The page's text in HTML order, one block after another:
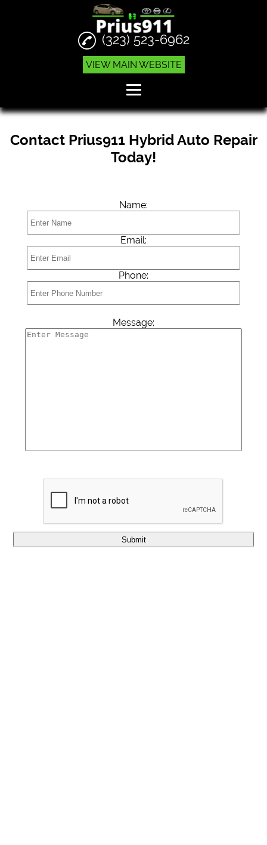
Home
Engine Replacements
Hybrid Auto Services
Reviews
Gallery
(323) 523-6962
VIEW MAIN WEBSITE
Contact Prius911 Hybrid Auto Repair
Today!
Name:
Email:
Phone:
Message:
Submit